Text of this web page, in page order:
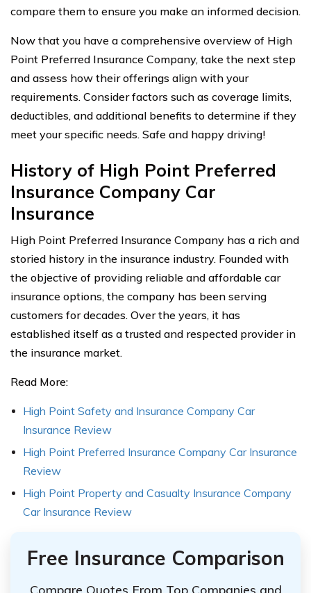
compare them to ensure you make an informed decision.
Now that you have a comprehensive overview of High
Point Preferred Insurance Company, take the next step
and assess how their offerings align with your
requirements. Consider factors such as coverage limits,
deductibles, and additional benefits to determine if they
meet your specific needs. Safe and happy driving!
History of High Point Preferred
Insurance Company Car
Insurance
High Point Preferred Insurance Company has a rich and
storied history in the insurance industry. Founded with
the objective of providing reliable and affordable car
insurance options, the company has been serving
customers for decades. Over the years, it has
established itself as a trusted and respected provider in
the insurance market.
Read More:
High Point Safety and Insurance Company Car
Insurance Review
High Point Preferred Insurance Company Car Insurance
Review
High Point Property and Casualty Insurance Company
Car Insurance Review
Free Insurance Comparison